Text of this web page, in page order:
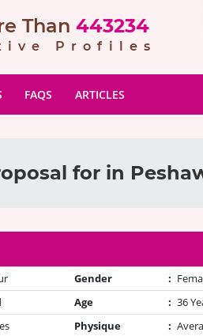
Than 443234
Profiles
FAQS ARTICLES
for in
Gender :
Age : 36
Physique :